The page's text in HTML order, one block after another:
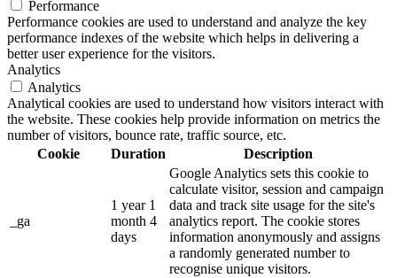
Performance
Performance cookies are used to understand and analyze the key
performance indexes of the website which helps in delivering a
better user experience for the visitors.
Analytics
Analytics
Analytical cookies are used to understand how visitors interact with
the website. These cookies help provide information on metrics the
number of visitors, bounce rate, traffic source, etc.
Cookie
Duration Description
_ga
1 year 1
month 4
days
Google Analytics sets this cookie to
calculate visitor, session and campaign
data and track site usage for the site's
analytics report. The cookie stores
information anonymously and assigns
a randomly generated number to
recognise unique visitors.